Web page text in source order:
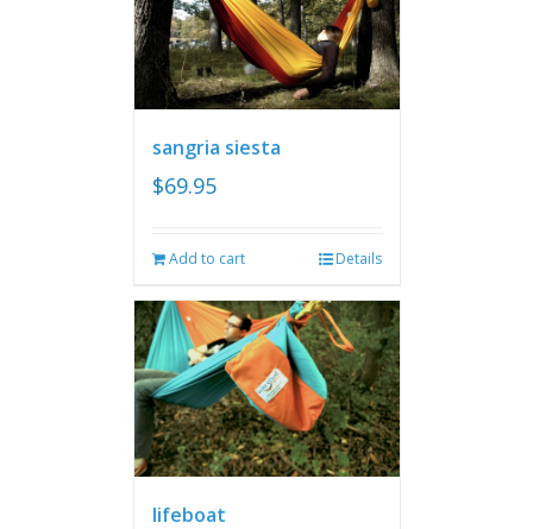
sangria siesta
$69.95
Add to cart Details
lifeboat